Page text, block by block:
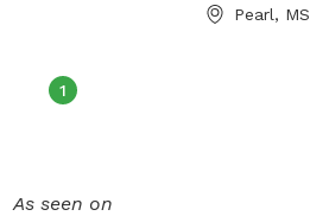
Pearl, MS
1
As seen on